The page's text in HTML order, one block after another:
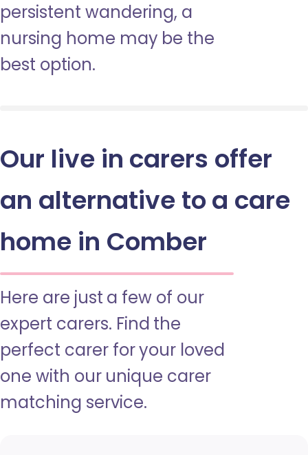
persistent wandering, a
nursing home may be the
best option.
Our live in carers offer
an alternative to a care
home in Comber
Here are just a few of our
expert carers. Find the
perfect carer for your loved
one with our unique carer
matching service.